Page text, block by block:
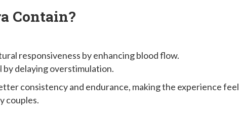
Contain?
responsiveness by enhancing blood flow.
delaying overstimulation.
consistency and endurance, making the experience feel
couples.